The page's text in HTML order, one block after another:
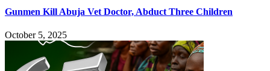
Gunmen Kill Abuja Vet Doctor, Abduct Three Children
October 5, 2025